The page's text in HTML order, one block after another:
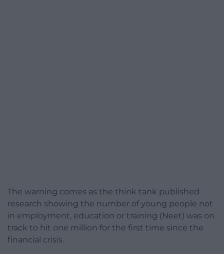
The warning comes as the think tank published
research showing the number of young people not
in employment, education or training (Neet) was on
track to hit one million for the first time since the
financial crisis.